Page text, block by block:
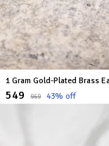
₹549 ₹969 43% off